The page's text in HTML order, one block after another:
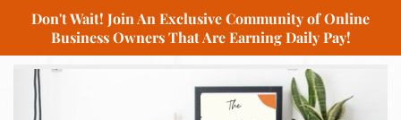
Don't Wait! Join An Exclusive Community of Online
Business Owners That Are Earning Daily Pay!